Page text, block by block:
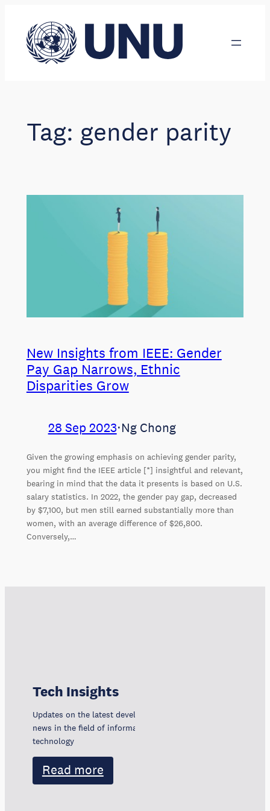
content
Tag: gender parity
New Insights from IEEE: Gender
Pay Gap Narrows, Ethnic
Disparities Grow
28 Sep 2023⋅Ng Chong
Given the growing emphasis on achieving gender parity,
you might find the IEEE article [*] insightful and relevant,
bearing in mind that the data it presents is based on U.S.
salary statistics. In 2022, the gender pay gap, decreased
by $7,100, but men still earned substantially more than
women, with an average difference of $26,800.
Conversely,…
Tech Insights
Updates on the latest developments, trends, and
news in the field of information and communication
technology
Read more